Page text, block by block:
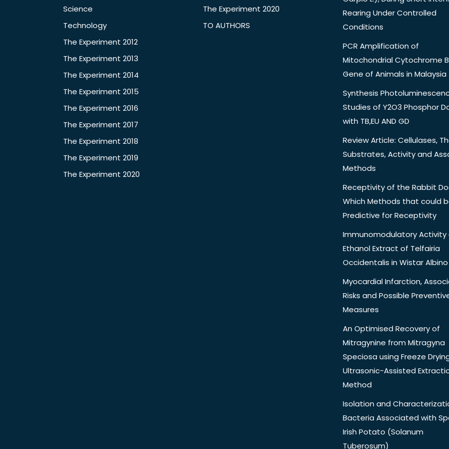
Science
Technology
The Experiment 2012
The Experiment 2013
The Experiment 2014
The Experiment 2015
The Experiment 2016
The Experiment 2017
The Experiment 2018
The Experiment 2019
The Experiment 2020
The Experiment 2020
TO AUTHORS
Rearing Under Controlled
Conditions
PCR Amplification of
Mitochondrial Cytochrome B
Gene of Animals in Malaysia
Synthesis
Studies of Y2O3 Phosphor
with TB,EU AND GD
Review Article: Cellulases,
Substrates, Activity and
Methods
Receptivity of the Rabbit
Which Methods that could
Predictive for Receptivity
Immunomodulatory Activity
Ethanol Extract of Telfairia
Occidentalis in Wistar
Myocardial Infarction,
Risks and Possible
Measures
An Optimised Recovery of
Mitragynine from Mitragyna
Speciosa using Freeze
Ultrasonic-Assisted
Method
Isolation and
Bacteria Associated with
Irish Potato (Solanum
Tuberosum)